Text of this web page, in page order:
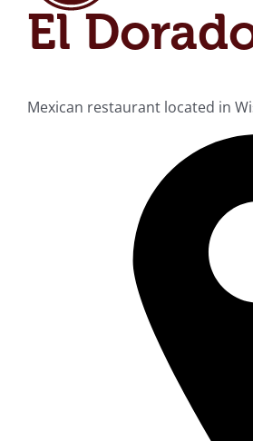
El
Mexican restaurant located in